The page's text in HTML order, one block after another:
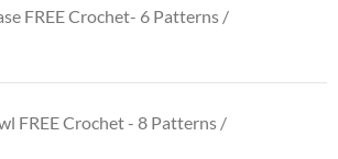
FREE Crochet- 6 Patterns /
FREE Crochet - 8 Patterns /